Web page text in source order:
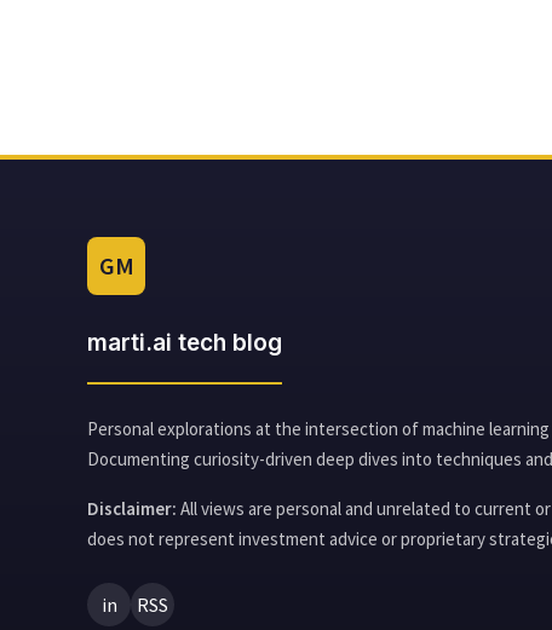
GM
marti.ai tech blog
Personal explorations at the intersection of machine
Documenting curiosity-driven deep dives into techniques
Disclaimer: All views are personal and unrelated to current
does not represent investment advice or proprietary
in RSS